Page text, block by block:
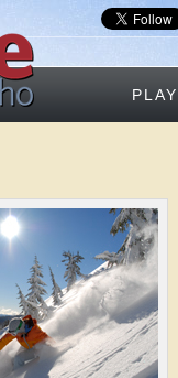
PLAY